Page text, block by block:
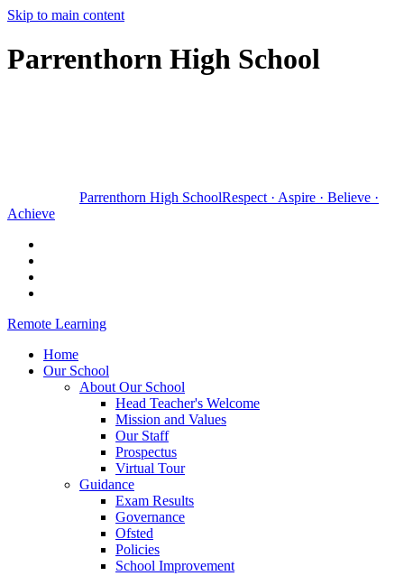
Skip to main content
Parrenthorn High School
Parrenthorn High SchoolRespect · Aspire · Believe ·
Achieve
Remote Learning
Home
Our School
About Our School
Head Teacher's Welcome
Mission and Values
Our Staff
Prospectus
Virtual Tour
Guidance
Exam Results
Governance
Ofsted
Policies
School Improvement